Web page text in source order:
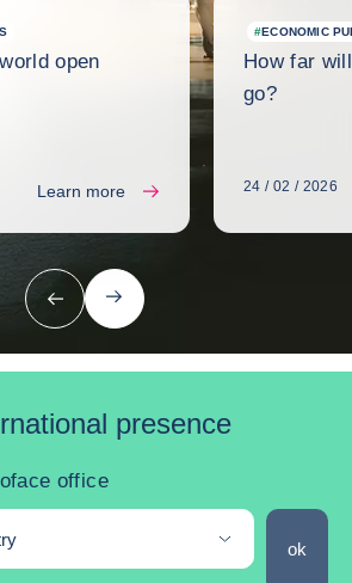
open
Learn more
#ECONOMIC
How far
go?
24 / 02 / 2026
previous
next
presence
office
Find
ok